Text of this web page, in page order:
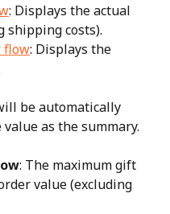
: Displays the actual
shipping costs).
flow: Displays the
be automatically
as the summary.
: The maximum gift
value (excluding